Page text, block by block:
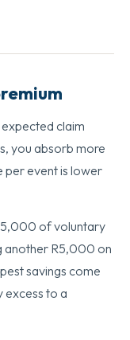
claim
you absorb more
per event is lower
of voluntary
another R5,000 on
savings come
excess to a